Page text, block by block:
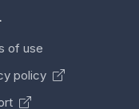
of use
policy